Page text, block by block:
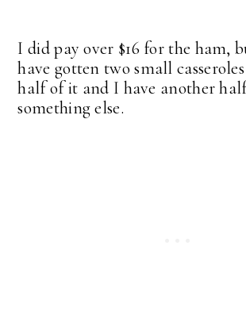
I did pay over $16 for the ham,
have gotten two small
half of it and I have another
something else.